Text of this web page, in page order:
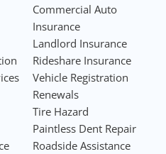
Commercial Auto
Insurance
Landlord Insurance
Rideshare Insurance
Vehicle Registration
Renewals
Tire Hazard
Paintless Dent Repair
Roadside Assistance